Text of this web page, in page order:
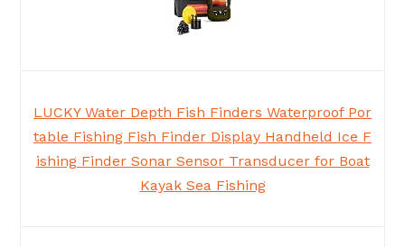
LUCKY Water Depth Fish Finders Waterproof Por
table Fishing Fish Finder Display Handheld Ice F
ishing Finder Sonar Sensor Transducer for Boat
Kayak Sea Fishing